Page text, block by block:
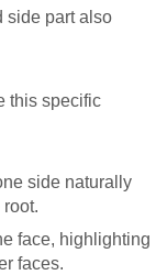
side part also
this specific
side naturally
face, highlighting
faces.